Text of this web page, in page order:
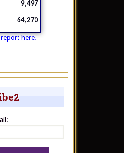
9,497
64,270
report here.